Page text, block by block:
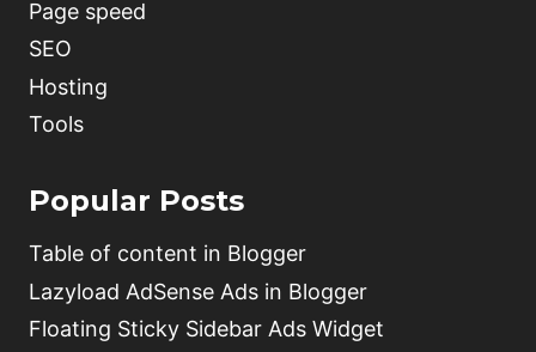
Page speed
SEO
Hosting
Tools
Popular Posts
Table of content in Blogger
Lazyload AdSense Ads in Blogger
Floating Sticky Sidebar Ads Widget